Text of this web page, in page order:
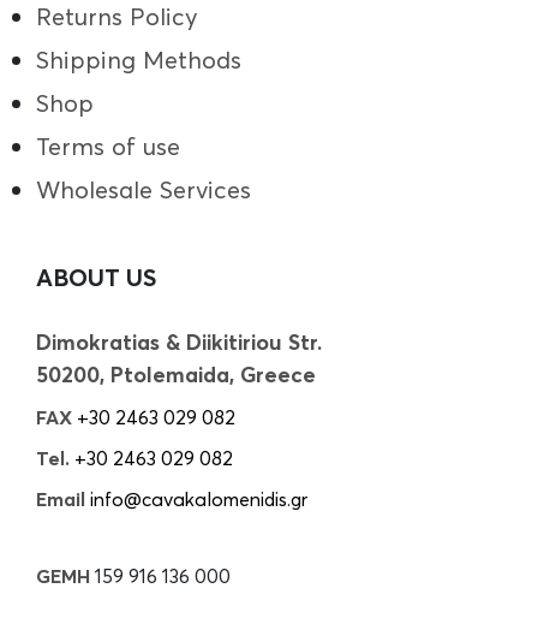
Returns Policy
Shipping Methods
Shop
Terms of use
Wholesale Services
ABOUT US
Dimokratias & Diikitiriou Str.
50200, Ptolemaida, Greece
FAX +30 2463 029 082
Tel. +30 2463 029 082
Email info@cavakalomenidis.gr
GEMH 159 916 136 000